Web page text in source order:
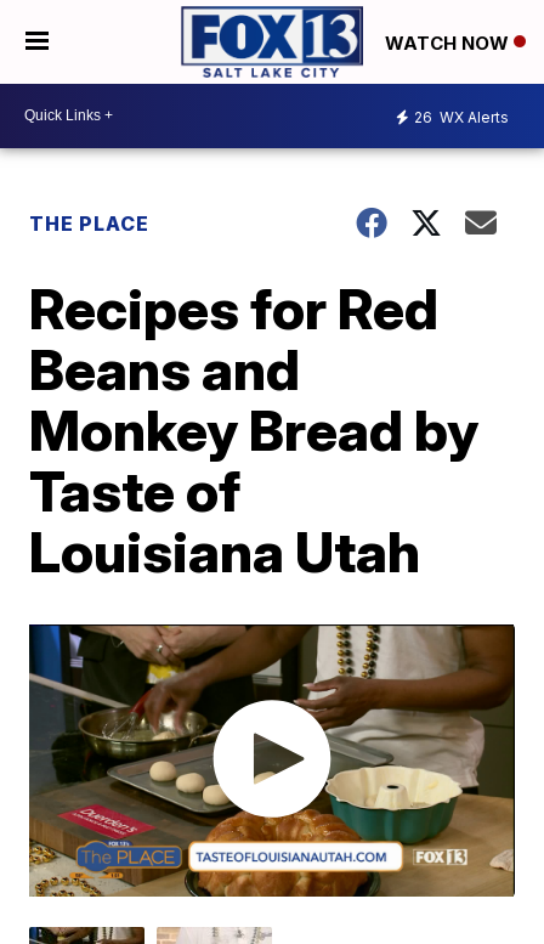
WATCH NOW
26 WX Alerts
THE PLACE
Recipes for Red
Beans and
Monkey Bread by
Taste of
Louisiana Utah